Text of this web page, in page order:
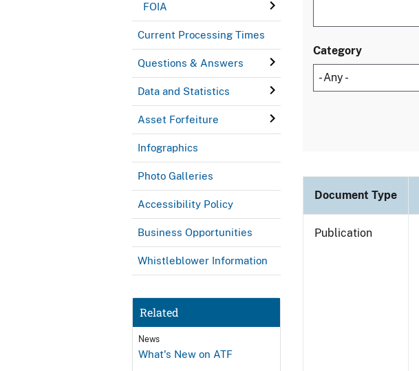
FOIA
Current Processing Times
Questions & Answers
Data and Statistics
Asset Forfeiture
Infographics
Photo Galleries
Accessibility Policy
Business Opportunities
Whistleblower Information
Related
News
What's New on ATF
Category
Document Type
Publication